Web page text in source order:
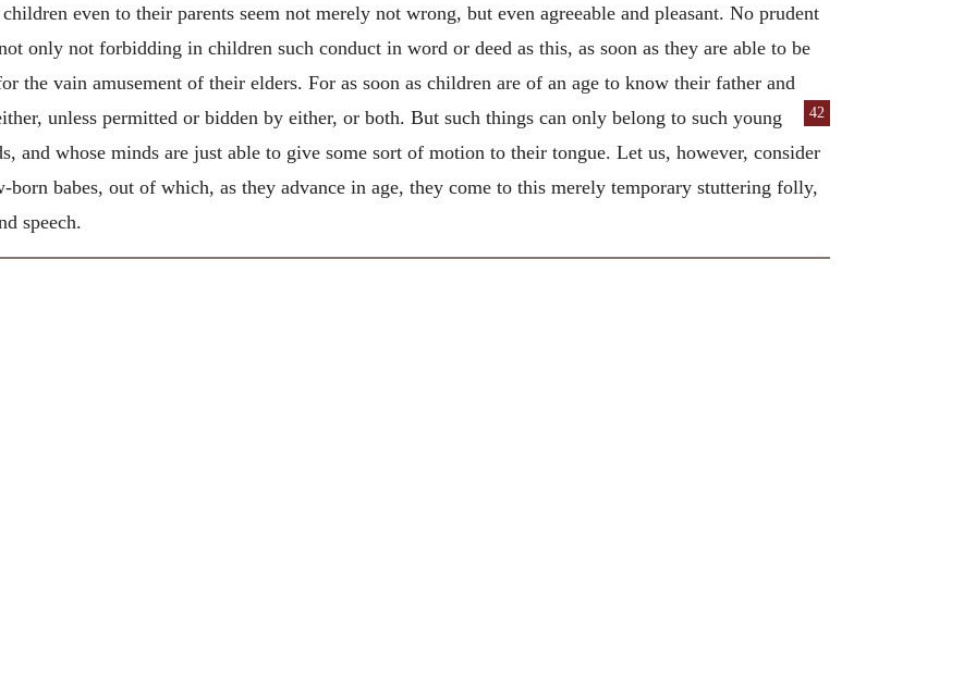
even to their parents seem not merely not wrong, but even agreeable and pleasant. No prudent
only not forbidding in children such conduct in word or deed as this, as soon as they are able to be
the vain amusement of their elders. For as soon as children are of an age to know their father and
unless permitted or bidden by either, or both.
42
But such things can only belong to such young
and whose minds are just able to give some sort of motion to their tongue. Let us, however, consider
born babes, out of which, as they advance in age, they come to this merely temporary stuttering folly,
speech.